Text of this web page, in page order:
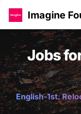
Imagine
Jobs
English-1st.